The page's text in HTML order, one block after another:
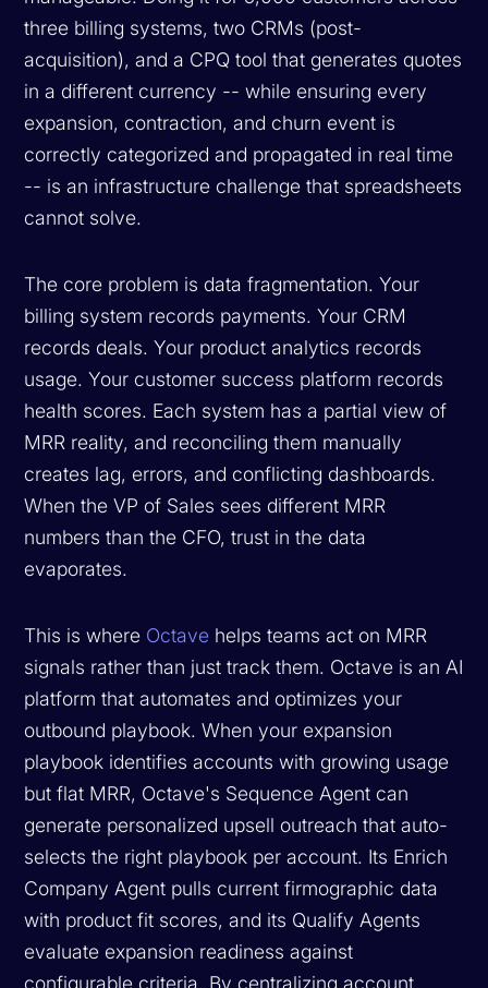
three billing systems, two CRMs (post-
acquisition), and a CPQ tool that generates quotes
in a different currency -- while ensuring every
expansion, contraction, and churn event is
correctly categorized and propagated in real time
-- is an infrastructure challenge that spreadsheets
cannot solve.
The core problem is data fragmentation. Your
billing system records payments. Your CRM
records deals. Your product analytics records
usage. Your customer success platform records
health scores. Each system has a partial view of
MRR reality, and reconciling them manually
creates lag, errors, and conflicting dashboards.
When the VP of Sales sees different MRR
numbers than the CFO, trust in the data
evaporates.
This is where Octave helps teams act on MRR
signals rather than just track them. Octave is an AI
platform that automates and optimizes your
outbound playbook. When your expansion
playbook identifies accounts with growing usage
but flat MRR, Octave's Sequence Agent can
generate personalized upsell outreach that auto-
selects the right playbook per account. Its Enrich
Company Agent pulls current firmographic data
with product fit scores, and its Qualify Agents
evaluate expansion readiness against
configurable criteria. By centralizing account